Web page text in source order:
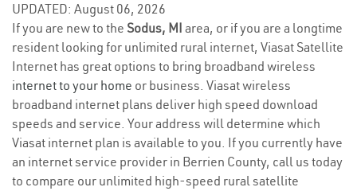
UPDATED: August 06, 2026
If you are new to the Sodus, MI area, or if you are a longtime
resident looking for unlimited rural internet, Viasat Satellite
Internet has great options to bring broadband wireless
internet to your home or business. Viasat wireless
broadband internet plans deliver high speed download
speeds and service. Your address will determine which
Viasat internet plan is available to you. If you currently have
an internet service provider in Berrien County, call us today
to compare our unlimited high-speed rural satellite